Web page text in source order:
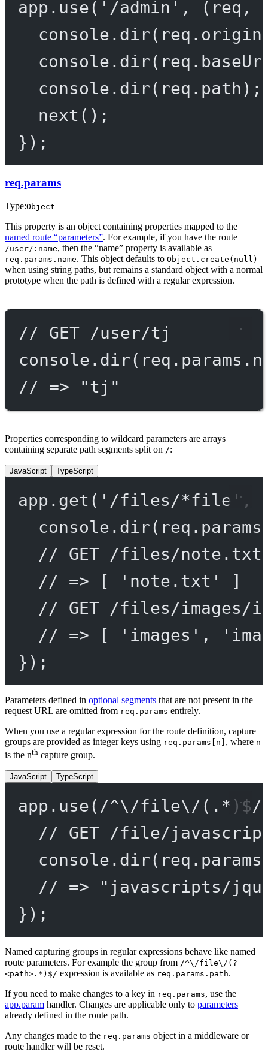
app. use( '/admin' , ( req ,
console. dir
console. dir
console. dir
next ();
});
req.params
Type:Object
This property is an object containing properties mapped to the
named route “parameters”. For example, if you have the route
/user/:name, then the “name” property is available as
req.params.name. This object defaults to Object.create(null)
when using string paths, but remains a standard object with a normal
prototype when the path is defined with a regular expression.
// GET /user/tj
console. dir
// => "tj"
Properties corresponding to wildcard parameters are arrays
containing separate path segments split on /:
JavaScript TypeScript
app. get ( '/files/*file',
console. dir
// GET /files/note.txt
// => [ 'note.txt' ]
// GET /files/images/
// => [ 'images',
});
Parameters defined in optional segments that are not present in the
request URL are omitted from req.params entirely.
When you use a regular expression for the route definition, capture
groups are provided as integer keys using req.params[n] , where n
is the nth capture group.
JavaScript TypeScript
app. use( /^\/file\/ ( . * )$/
// GET /file/
console. dir
// => "javascripts/
});
Named capturing groups in regular expressions behave like named
route parameters. For example the group from /^\/file\/(?
<path>.*)$/ expression is available as req.params.path.
If you need to make changes to a key in req.params, use the
app.param handler. Changes are applicable only to parameters
already defined in the route path.
Any changes made to the req.params object in a middleware or
route handler will be reset.